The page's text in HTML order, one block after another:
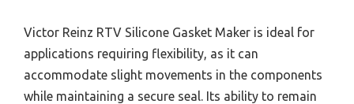
Victor Reinz RTV Silicone Gasket Maker is ideal for
applications requiring flexibility, as it can
accommodate slight movements in the components
while maintaining a secure seal. Its ability to remain